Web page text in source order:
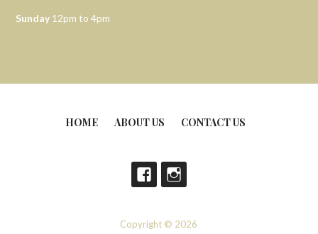
Sunday 12pm to 4pm
HOME ABOUT US CONTACT US
Copyright © 2026